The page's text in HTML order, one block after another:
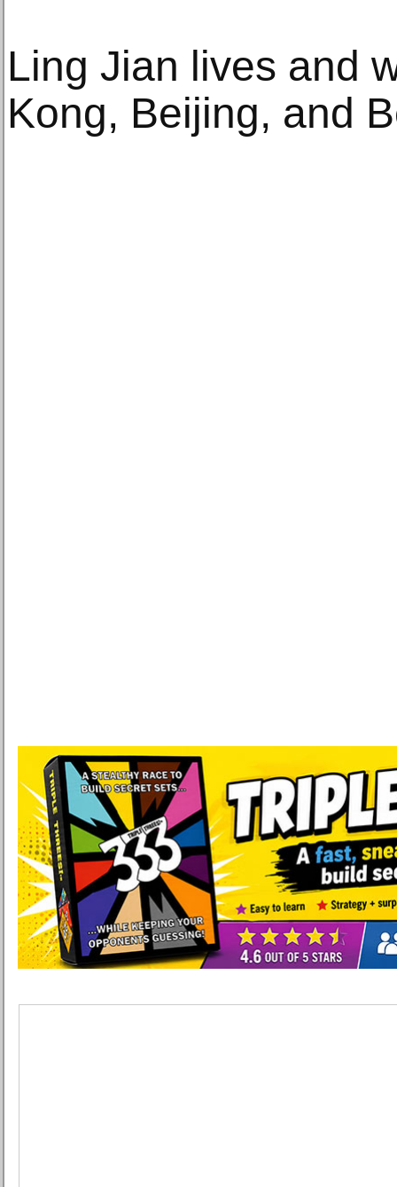
Ling Jian lives and
Kong, Beijing, and